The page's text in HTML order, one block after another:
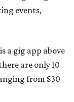
events,
a gig app above
are only 10
from $30